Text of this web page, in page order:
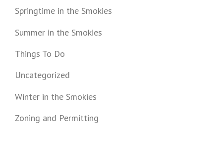
Springtime in the Smokies
Summer in the Smokies
Things To Do
Uncategorized
Winter in the Smokies
Zoning and Permitting